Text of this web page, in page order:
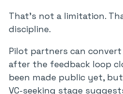
That’s not a limitation.
discipline.
Pilot partners can
after the feedback loop
been made public yet,
VC-seeking stage